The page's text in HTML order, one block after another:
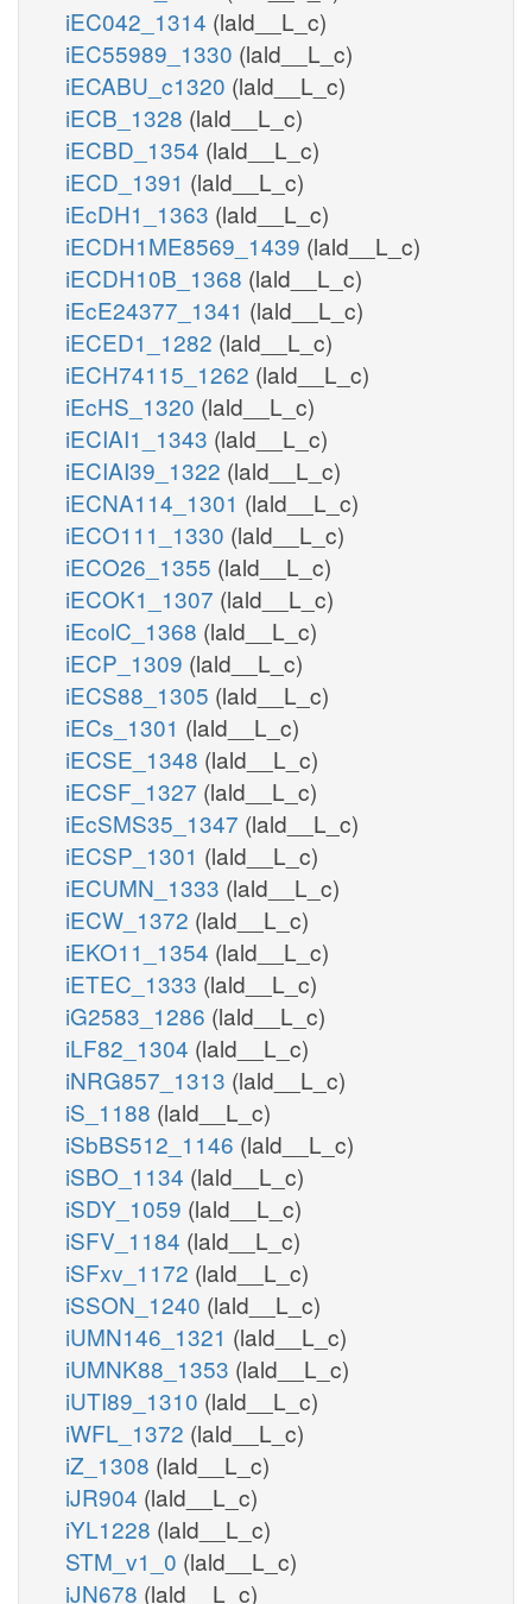
iEC042_1314 (lald__L_c)
iEC55989_1330 (lald__L_c)
iECABU_c1320 (lald__L_c)
iECB_1328 (lald__L_c)
iECBD_1354 (lald__L_c)
iECD_1391 (lald__L_c)
iEcDH1_1363 (lald__L_c)
iECDH1ME8569_1439 (lald__L_c)
iECDH10B_1368 (lald__L_c)
iEcE24377_1341 (lald__L_c)
iECED1_1282 (lald__L_c)
iECH74115_1262 (lald__L_c)
iEcHS_1320 (lald__L_c)
iECIAI1_1343 (lald__L_c)
iECIAI39_1322 (lald__L_c)
iECNA114_1301 (lald__L_c)
iECO111_1330 (lald__L_c)
iECO26_1355 (lald__L_c)
iECOK1_1307 (lald__L_c)
iEcolC_1368 (lald__L_c)
iECP_1309 (lald__L_c)
iECS88_1305 (lald__L_c)
iECs_1301 (lald__L_c)
iECSE_1348 (lald__L_c)
iECSF_1327 (lald__L_c)
iEcSMS35_1347 (lald__L_c)
iECSP_1301 (lald__L_c)
iECUMN_1333 (lald__L_c)
iECW_1372 (lald__L_c)
iEKO11_1354 (lald__L_c)
iETEC_1333 (lald__L_c)
iG2583_1286 (lald__L_c)
iLF82_1304 (lald__L_c)
iNRG857_1313 (lald__L_c)
iS_1188 (lald__L_c)
iSbBS512_1146 (lald__L_c)
iSBO_1134 (lald__L_c)
iSDY_1059 (lald__L_c)
iSFV_1184 (lald__L_c)
iSFxv_1172 (lald__L_c)
iSSON_1240 (lald__L_c)
iUMN146_1321 (lald__L_c)
iUMNK88_1353 (lald__L_c)
iUTI89_1310 (lald__L_c)
iWFL_1372 (lald__L_c)
iZ_1308 (lald__L_c)
iJR904 (lald__L_c)
iYL1228 (lald__L_c)
STM_v1_0 (lald__L_c)
iJN678 (lald__L_c)